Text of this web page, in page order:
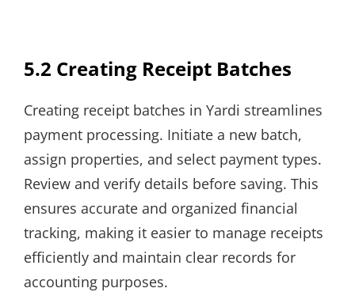
5.2 Creating Receipt Batches
Creating receipt batches in Yardi streamlines
payment processing. Initiate a new batch,
assign properties, and select payment types.
Review and verify details before saving. This
ensures accurate and organized financial
tracking, making it easier to manage receipts
efficiently and maintain clear records for
accounting purposes.